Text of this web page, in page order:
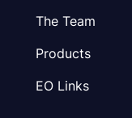
The Team
Products
EO Links